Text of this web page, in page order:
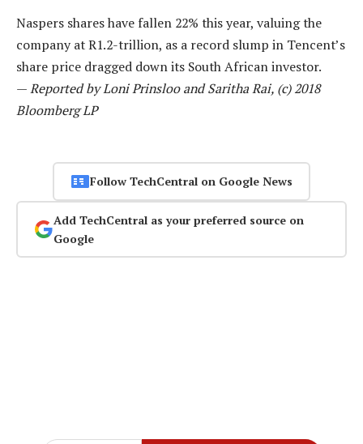
Naspers shares have fallen 22% this year, valuing the
company at R1.2-trillion, as a record slump in Tencent’s
share price dragged down its South African investor.
—Reported by Loni Prinsloo and Saritha Rai, (c) 2018
Bloomberg LP
Follow TechCentral on Google News
Add TechCentral as your preferred source on
Google